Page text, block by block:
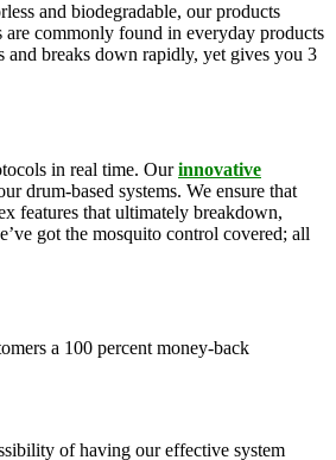
and biodegradable, our products
are commonly found in everyday products
breaks down rapidly, yet gives you 3
in real time. Ourinnovative
drum-based systems. We ensure that
features that ultimately breakdown,
got the mosquito control covered; all
a 100 percent money-back
of having our effective system